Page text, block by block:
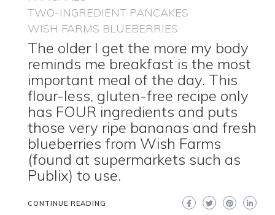
TWO-INGREDIENT PANCAKES
WISH FARMS BLUEBERRIES
The older I get the more my body
reminds me breakfast is the most
important meal of the day. This
flour-less, gluten-free recipe only
has FOUR ingredients and puts
those very ripe bananas and fresh
blueberries from Wish Farms
(found at supermarkets such as
Publix) to use.
CONTINUE READING